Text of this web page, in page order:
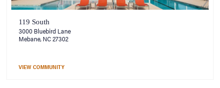
119 South
3000 Bluebird Lane
Mebane, NC 27302
VIEW COMMUNITY